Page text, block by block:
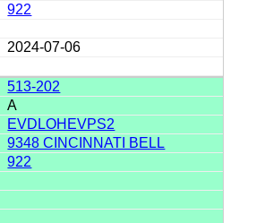
922
2024-07-06
513-202
A
EVDLOHEVPS2
9348 CINCINNATI BELL
922